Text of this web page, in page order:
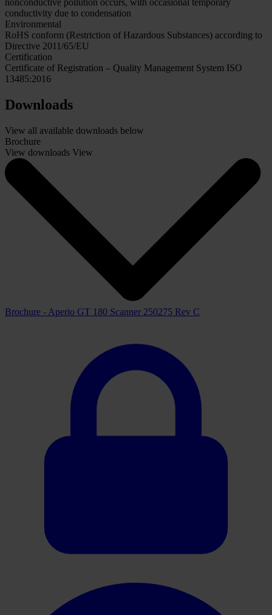
nonconductive pollution occurs, with occasional temporary
conductivity due to condensation
Environmental
RoHS conform (Restriction of Hazardous Substances) according to
Directive 2011/65/EU
Certification
Certificate of Registration – Quality Management System ISO
13485:2016
Downloads
View all available downloads below
Brochure
View downloads View
Brochure - Aperio GT 180 Scanner 250275 Rev C